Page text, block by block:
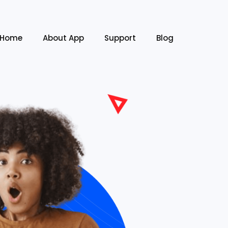
Home About App Support Blog